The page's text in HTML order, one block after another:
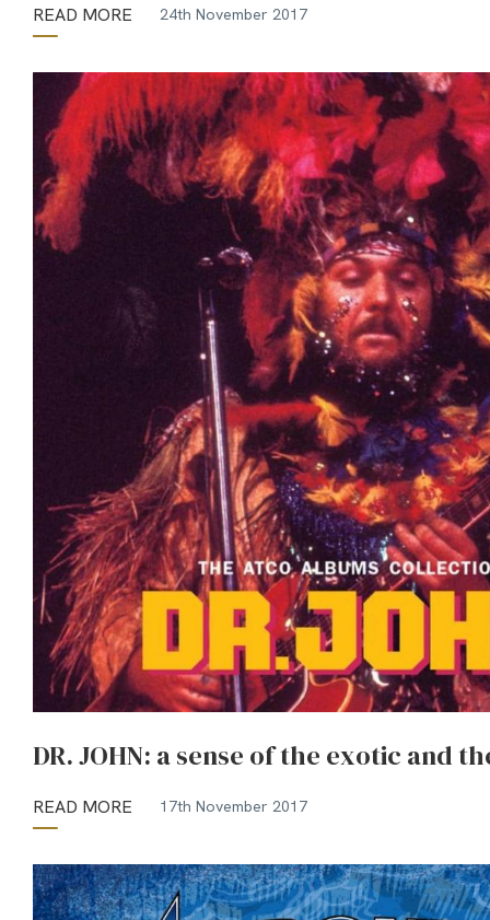
READ MORE 24th November 2017
DR. JOHN: a sense of the exotic and
READ MORE 17th November 2017